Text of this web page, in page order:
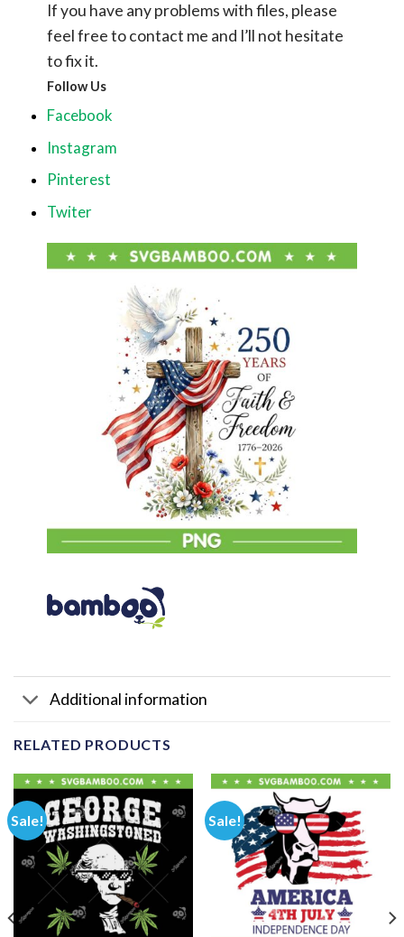
If you have any problems with files, please
feel free to contact me and I’ll not hesitate
to fix it.
Follow Us
Facebook
Instagram
Pinterest
Twiter
Additional information
RELATED PRODUCTS
Sale! Sale!